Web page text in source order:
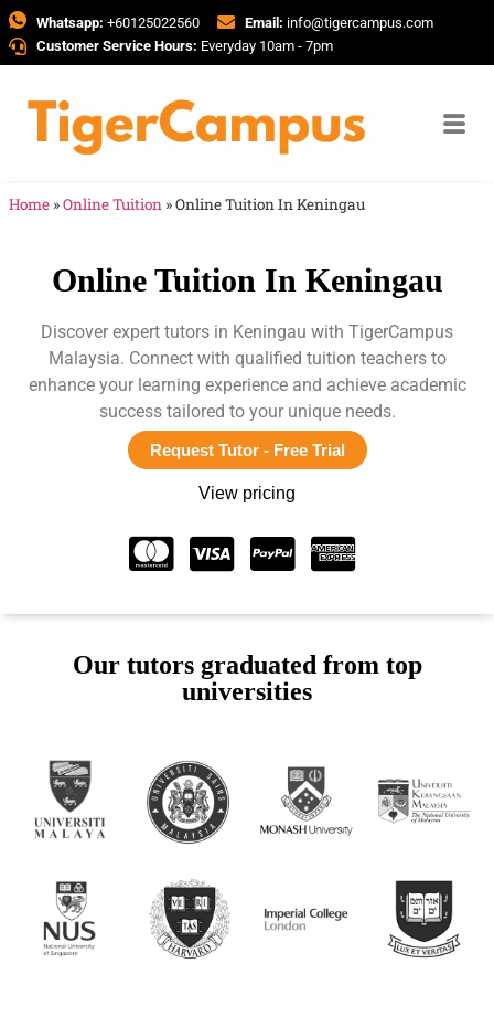
Whatsapp: +60125022560 Email: info@tigercampus.com
Customer Service Hours: Everyday 10am - 7pm
Home »Online Tuition »Online Tuition In Keningau
Online Tuition In Keningau
Discover expert tutors in Keningau with TigerCampus
Malaysia. Connect with qualified tuition teachers to
enhance your learning experience and achieve academic
success tailored to your unique needs.
Request Tutor - Free Trial
View pricing
Our tutors graduated from top
universities